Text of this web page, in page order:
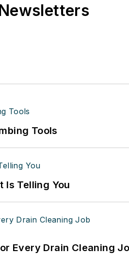
Tools
Is Telling You
Every Drain Cleaning